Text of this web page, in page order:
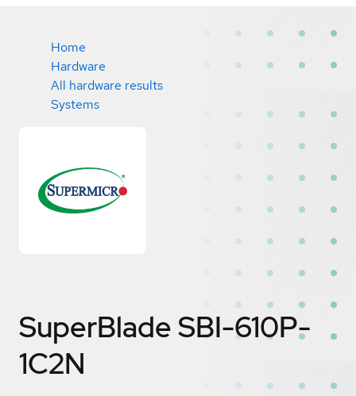
Home
Hardware
All hardware results
Systems
SuperBlade SBI-610P-
1C2N